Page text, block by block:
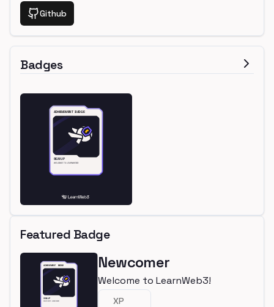
Github
Badges
Featured Badge
Newcomer
Welcome to LearnWeb3!
XP